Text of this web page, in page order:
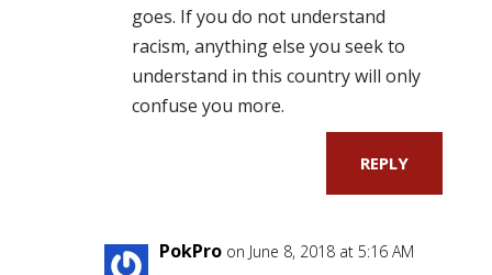
goes. If you do not understand
racism, anything else you seek to
understand in this country will only
confuse you more.
REPLY
PokPro on June 8, 2018 at 5:16 AM